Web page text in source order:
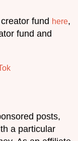
fund here,
fund and
posts,
a particular